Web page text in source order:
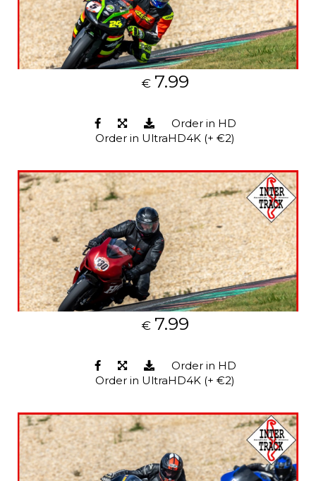
€ 7.99
Order in HD
Order in UltraHD4K (+ €2)
€ 7.99
Order in HD
Order in UltraHD4K (+ €2)